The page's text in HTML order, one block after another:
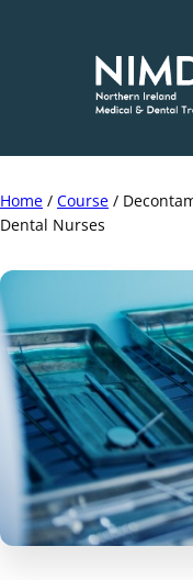
Home / Course /
Dental Nurses